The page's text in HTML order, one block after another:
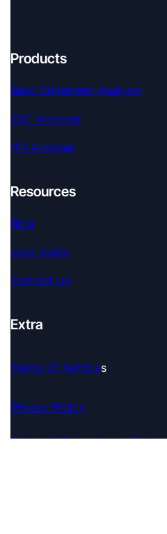
Products
Bank Statement Analyser
GST Analyser
ITR Analyser
Resources
Blog
User Guide
Contact Us
Extra
Terms Of ServiceS
Privacy Policy
Refund & Cancellation Policy